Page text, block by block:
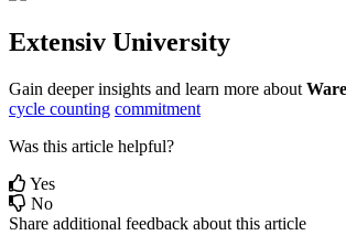
Extensiv University
Gain deeper insights and learn more about
cycle counting commitment
Was this article helpful?
Yes
No
Share additional feedback about this article